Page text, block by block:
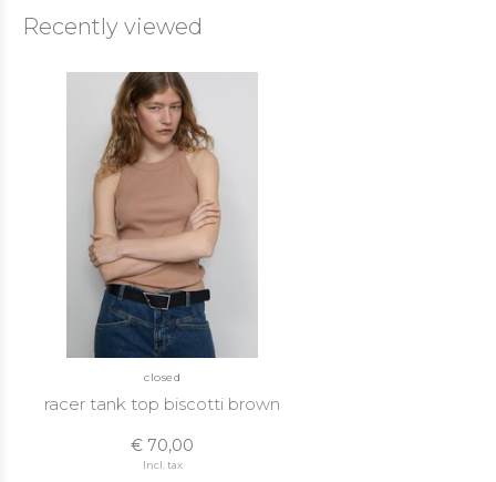
Recently viewed
closed
racer tank top biscotti brown
€ 70,00
Incl. tax